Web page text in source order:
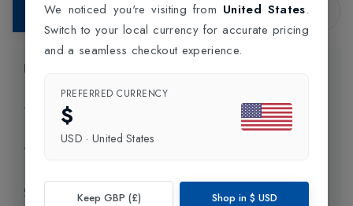
Add to Bag
Delivery Information
Exchange & Returns
We noticed you're visiting from United States.
Switch to your local currency for accurate pricing
and a seamless checkout experience.
PREFERRED CURRENCY
$
USD · United States
Keep GBP (£) Shop in $ USD